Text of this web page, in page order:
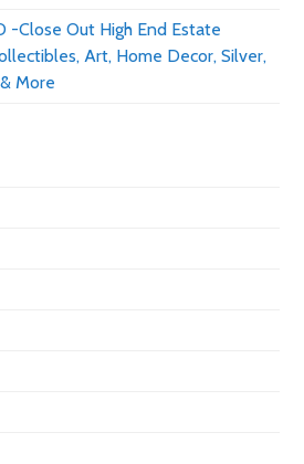
-Close Out High End Estate
Art, Home Decor, Silver,
More